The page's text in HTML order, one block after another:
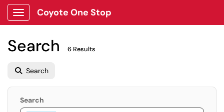
Show Applications Menu
Coyote One Stop
Search 6 Results
Search
Search